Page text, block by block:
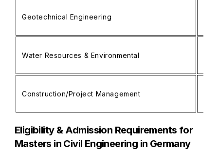
Geotechnical Engineering
Water Resources & Environmental
Construction/Project Management
Eligibility & Admission Requirements for
Masters in Civil Engineering in Germany